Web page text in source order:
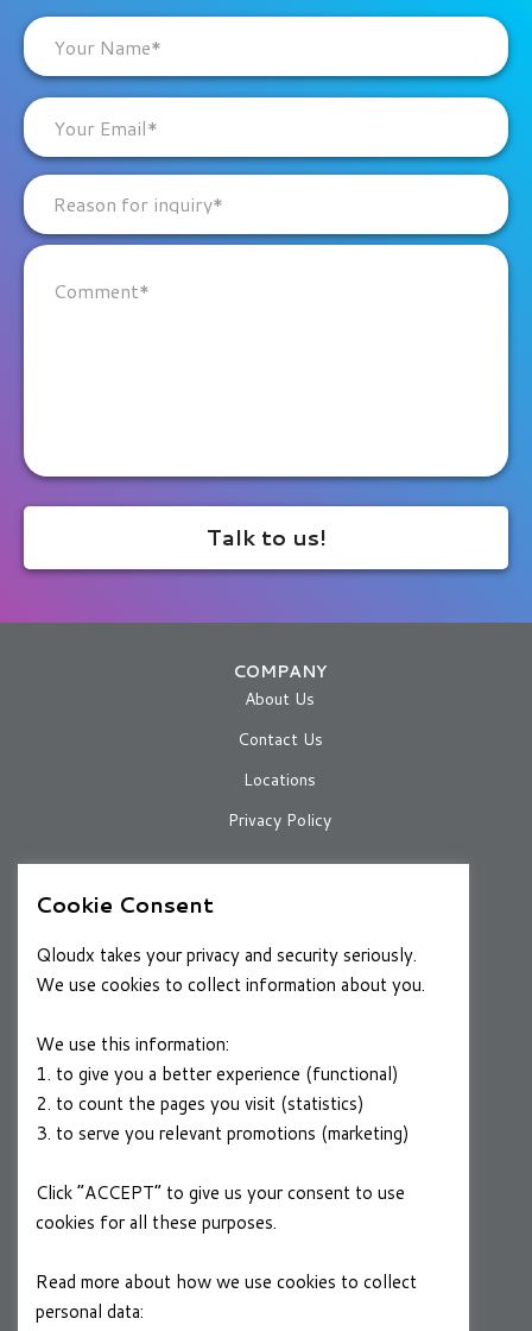
COMPANY
About Us
Contact Us
Locations
Privacy Policy
Case Studies
Blog
CAREERS
Join a Winning Team
FOLLOW US
Cookie Consent
Qloudx takes your privacy and security seriously.
We use cookies to collect information about you.
We use this information:
1. to give you a better experience (functional)
2. to count the pages you visit (statistics)
3. to serve you relevant promotions (marketing)
Click “ACCEPT” to give us your consent to use
cookies for all these purposes.
Read more about how we use cookies to collect
personal data: